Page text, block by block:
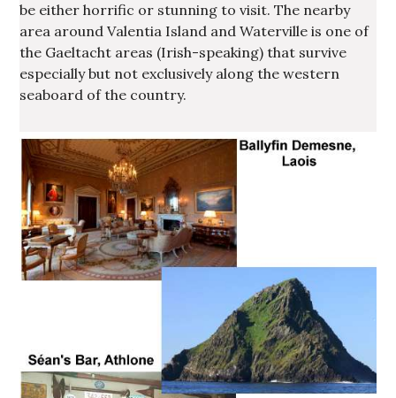
be either horrific or stunning to visit. The nearby
area around Valentia Island and Waterville is one of
the Gaeltacht areas (Irish-speaking) that survive
especially but not exclusively along the western
seaboard of the country.